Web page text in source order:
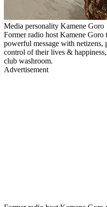
Media personality Kamene Goro
Former radio host Kamene Goro
powerful message with
control of their lives &
club washroom.
Advertisement